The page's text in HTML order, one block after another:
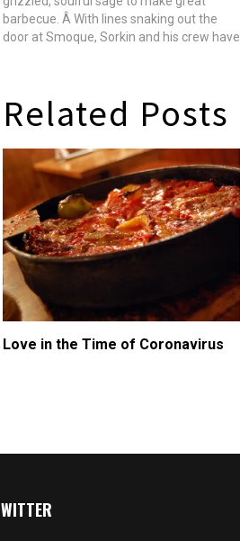
barbecue. Â With lines snaking out the
door at Smoque, Sorkin and his crew have
Related Posts
Love in the Time of Coronavirus